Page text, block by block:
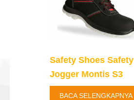
Safety Shoes Safety
Jogger Montis S3
BACA SELENGKAPNYA